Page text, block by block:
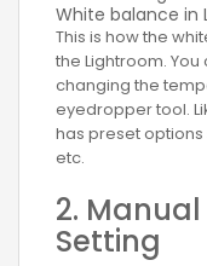
White balance in
This is how the
the Lightroom.
changing the
eyedropper tool.
has preset options
etc.
2.
Setting